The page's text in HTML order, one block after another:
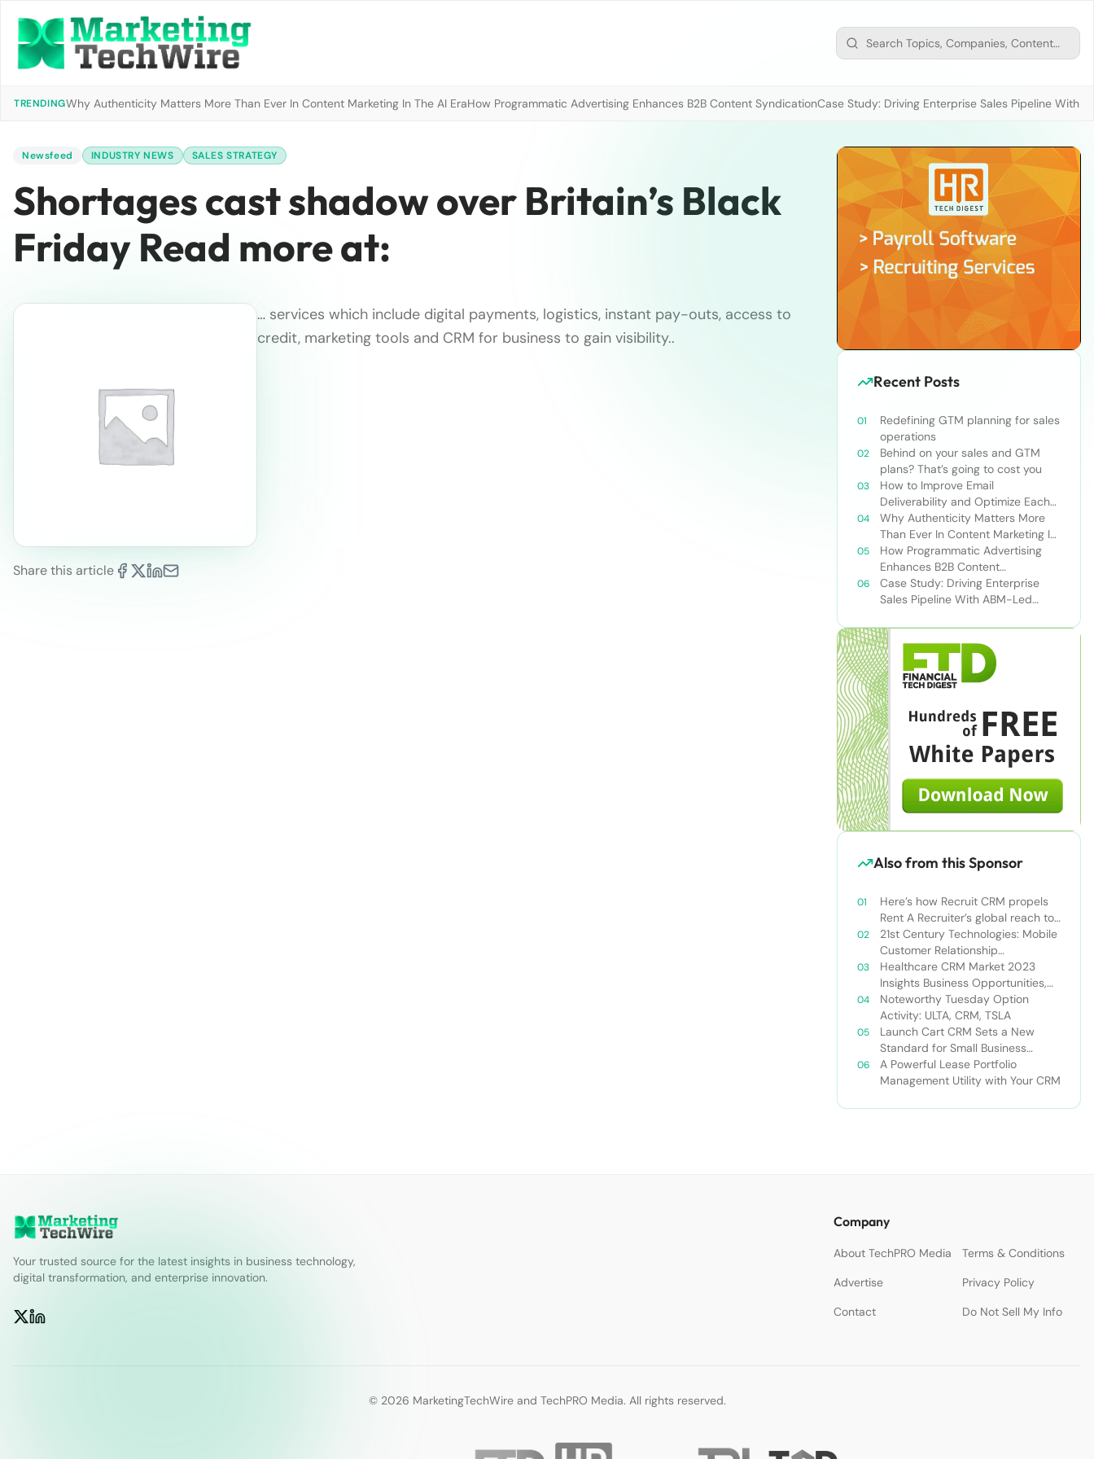
TRENDINGWhy Authenticity Matters More Than Ever In Content Marketing In The AI EraHow Programmatic Advertising Enhances B2B Content SyndicationCase Study: Driving Enterprise Sales Pipeline With
Newsfeed INDUSTRY NEWS SALES STRATEGY
Shortages cast shadow over Britain’s Black
Friday Read more at:
Share this article
… services which include digital payments, logistics, instant pay-outs, access to
credit, marketing tools and CRM for business to gain visibility..
Recent Posts
Redefining GTM planning for sales
operations
Behind on your sales and GTM
plans? That’s going to cost you
How to Improve Email
Deliverability and Optimize Each
Send
Why Authenticity Matters More
Than Ever In Content Marketing In
The AI Era
How Programmatic Advertising
Enhances B2B Content
Syndication
Case Study: Driving Enterprise
Sales Pipeline With ABM-Led
Also from this Sponsor
Here’s how Recruit CRM propels
Rent A Recruiter’s global reach to
new heights
21st Century Technologies: Mobile
Customer Relationship
Management
Healthcare CRM Market 2023
Insights Business Opportunities,
Current Trends and Restraints
Forecast 2030￼
Noteworthy Tuesday Option
Activity: ULTA, CRM, TSLA
Launch Cart CRM Sets a New
Standard for Small Business
Success
A Powerful Lease Portfolio
Management Utility with Your CRM
Your trusted source for the latest insights in business technology,
digital transformation, and enterprise innovation.
Company
About TechPRO Media
Terms & Conditions
Advertise
Privacy Policy
Contact
Do Not Sell My Info
© 2026 MarketingTechWire and TechPRO Media. All rights reserved.